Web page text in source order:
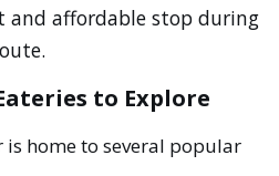
and affordable stop during
to Explore
home to several popular